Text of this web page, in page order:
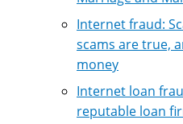
Internet fraud:
scams are true,
money
Internet loan
reputable loan